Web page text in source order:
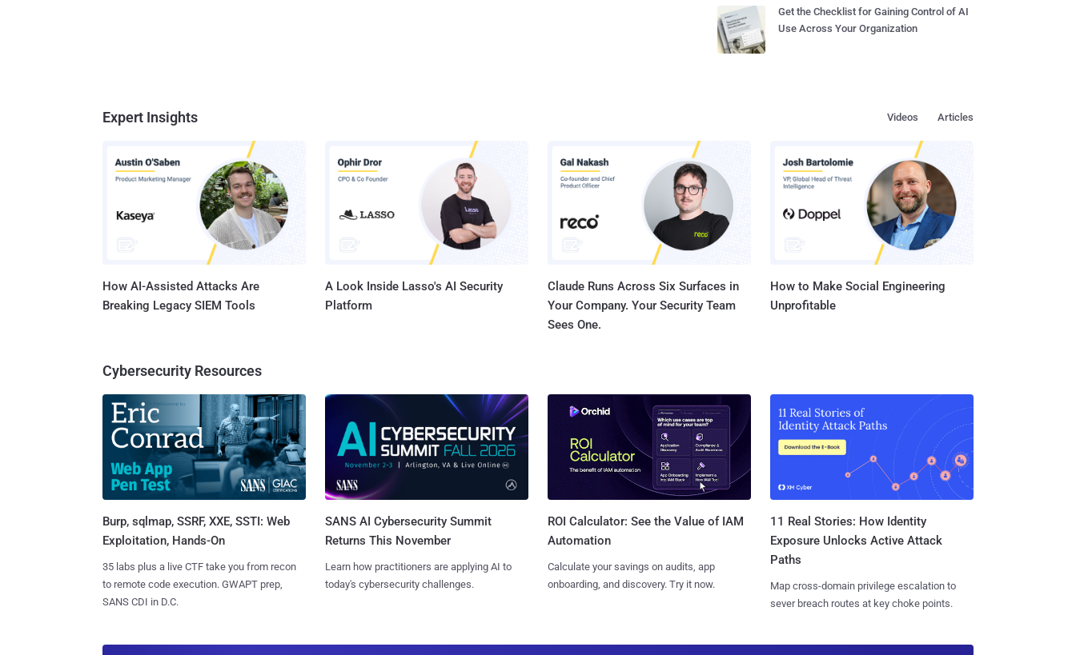
Get the Checklist for Gaining Control of AI
Use Across Your Organization
Expert Insights Articles
Videos
How AI-Assisted Attacks Are
Breaking Legacy SIEM Tools
A Look Inside Lasso's AI Security
Platform
Claude Runs Across Six Surfaces in
Your Company. Your Security Team
Sees One.
How to Make Social Engineering
Unprofitable
Cybersecurity Resources
Burp, sqlmap, SSRF, XXE, SSTI: Web
Exploitation, Hands-On
35 labs plus a live CTF take you from recon
to remote code execution. GWAPT prep,
SANS CDI in D.C.
SANS AI Cybersecurity Summit
Returns This November
Learn how practitioners are applying AI to
today's cybersecurity challenges.
ROI Calculator: See the Value of IAM
Automation
Calculate your savings on audits, app
onboarding, and discovery. Try it now.
11 Real Stories: How Identity
Exposure Unlocks Active Attack
Paths
Map cross-domain privilege escalation to
sever breach routes at key choke points.